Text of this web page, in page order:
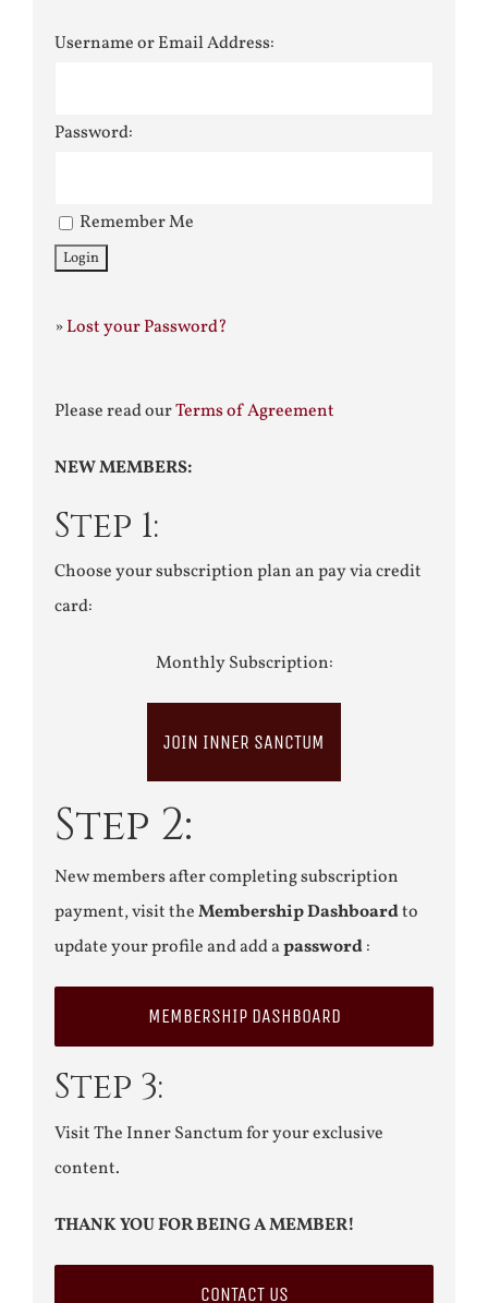
Username or Email Address:
Password:
Remember Me
»Lost your Password?
Please read ourTerms of Agreement
NEW MEMBERS:
Step 1:
Choose your subscription plan an pay via credit
card:
Monthly Subscription:
JOIN INNER SANCTUM
Step 2:
New members after completing subscription
payment, visit theMembership Dashboardto
update your profile and add apassword:
MEMBERSHIP DASHBOARD
Step 3:
Visit The Inner Sanctum for your exclusive
content.
THANK YOU FOR BEING A MEMBER!
CONTACT US